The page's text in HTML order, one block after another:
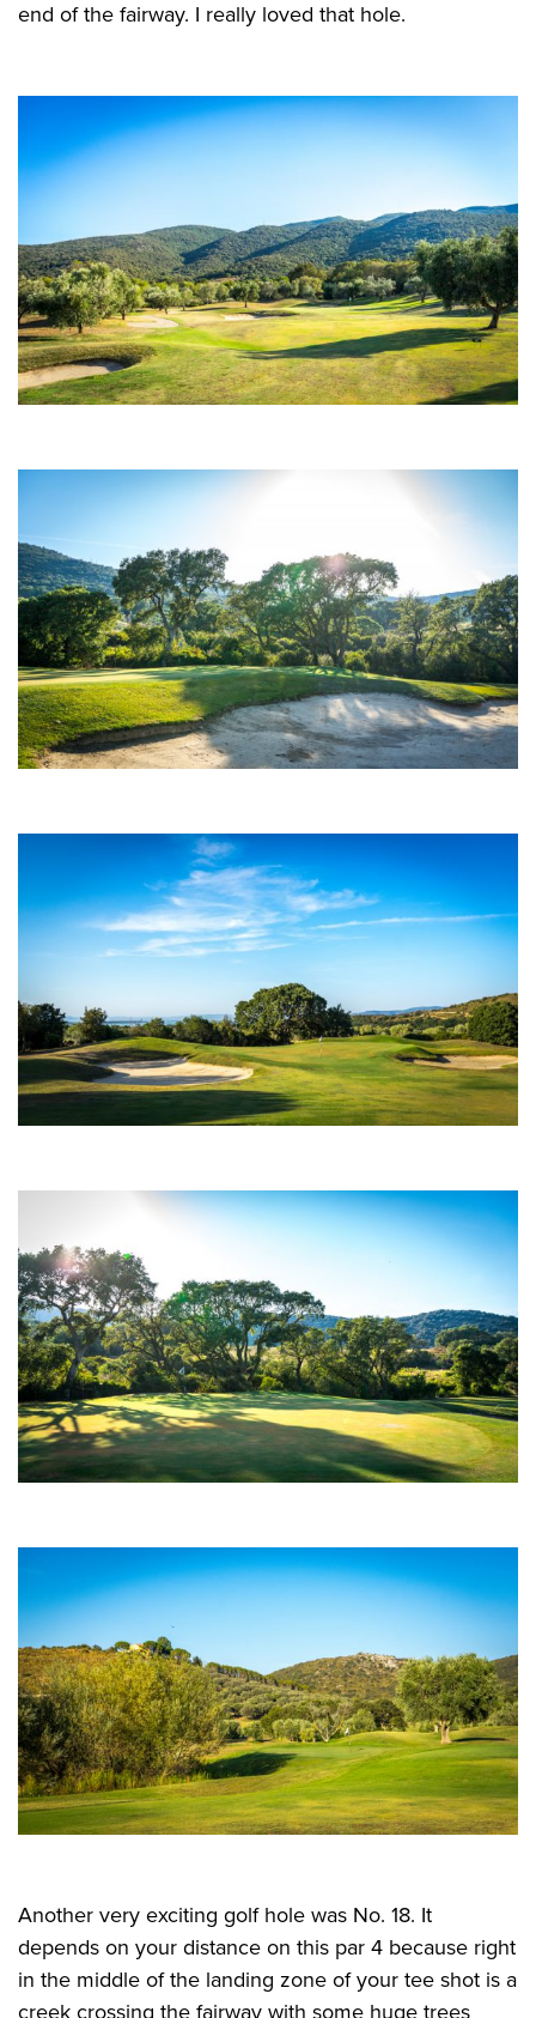
end of the fairway. I really loved that hole.
Another very exciting golf hole was No. 18. It
depends on your distance on this par 4 because right
in the middle of the landing zone of your tee shot is a
creek crossing the fairway with some huge trees